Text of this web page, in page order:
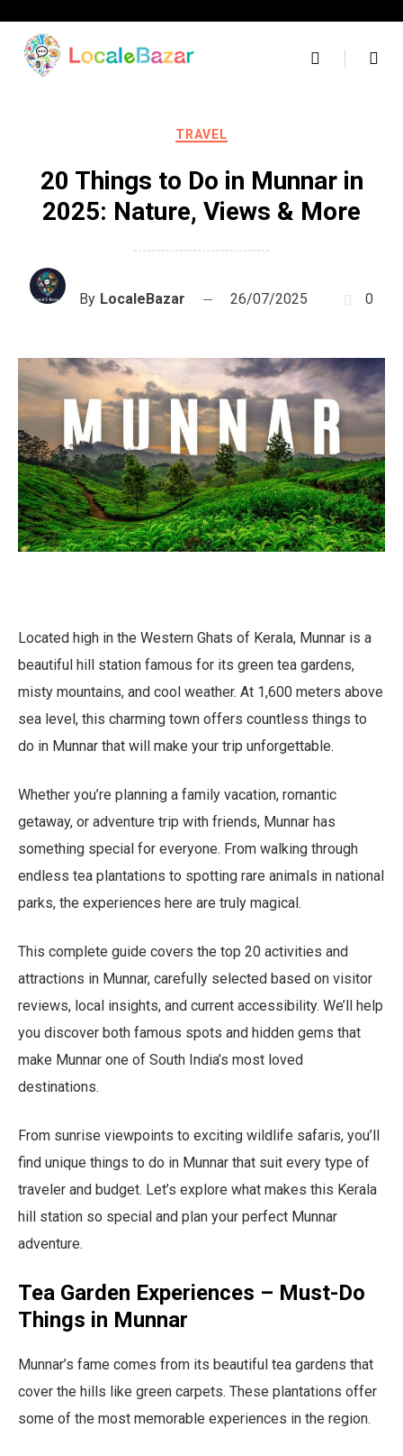
content
TRAVEL
20 Things to Do in Munnar in
2025: Nature, Views & More
By LocaleBazar 26/07/2025 0
Located high in the Western Ghats of Kerala, Munnar is a
beautiful hill station famous for its green tea gardens,
misty mountains, and cool weather. At 1,600 meters above
sea level, this charming town offers countless things to
do in Munnar that will make your trip unforgettable.
Whether you’re planning a family vacation, romantic
getaway, or adventure trip with friends, Munnar has
something special for everyone. From walking through
endless tea plantations to spotting rare animals in national
parks, the experiences here are truly magical.
This complete guide covers the top 20 activities and
attractions in Munnar, carefully selected based on visitor
reviews, local insights, and current accessibility. We’ll help
you discover both famous spots and hidden gems that
make Munnar one of South India’s most loved
destinations.
From sunrise viewpoints to exciting wildlife safaris, you’ll
find unique things to do in Munnar that suit every type of
traveler and budget. Let’s explore what makes this Kerala
hill station so special and plan your perfect Munnar
adventure.
Tea Garden Experiences – Must-Do
Things in Munnar
Munnar’s fame comes from its beautiful tea gardens that
cover the hills like green carpets. These plantations offer
some of the most memorable experiences in the region.